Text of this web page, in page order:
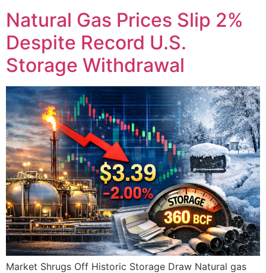
Natural Gas Prices Slip 2%
Despite Record U.S.
Storage Withdrawal
Market Shrugs Off Historic Storage Draw Natural gas